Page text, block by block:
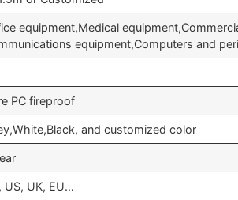
equipment,Medical
equipment,Computers and
PC fireproof
and customized color
US, UK, EU…